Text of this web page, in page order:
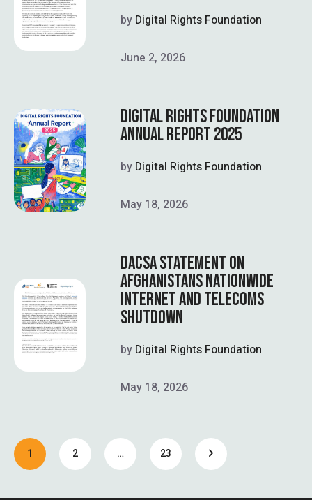
by Digital Rights Foundation
June 2, 2026
DIGITAL RIGHTS FOUNDATION
ANNUAL REPORT 2025
by Digital Rights Foundation
May 18, 2026
DACSA STATEMENT ON
AFGHANISTANS NATIONWIDE
INTERNET AND TELECOMS
SHUTDOWN
by Digital Rights Foundation
May 18, 2026
1 2 … 23